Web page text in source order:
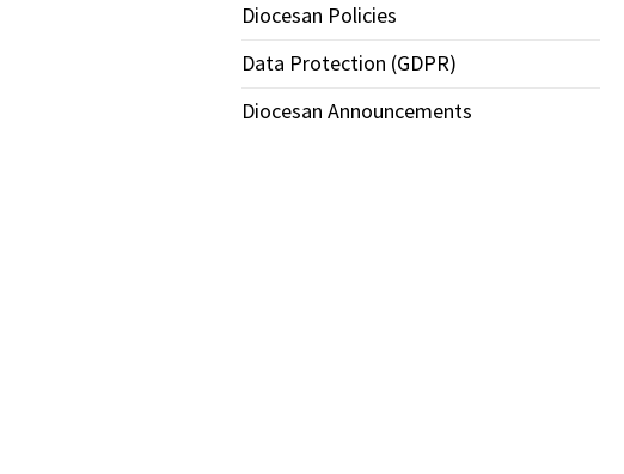
Diocesan Policies
Data Protection (GDPR)
Diocesan Announcements